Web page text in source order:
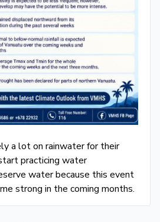
a lot on rainwater for their
practicing water
water because this event
strong in the coming months.